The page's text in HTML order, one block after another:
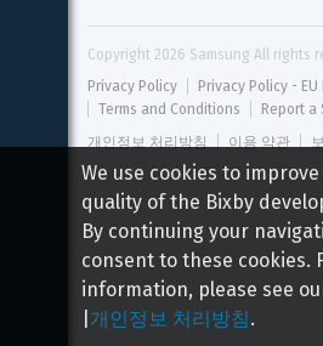
Copyright 2026 Samsung All rights
Privacy Policy
Privacy Policy -
Terms and Conditions
Report a
개인정보 처리방침
이용 약관
We use cookies to
quality of the Bixby
By continuing your
consent to these cookies.
information, please see
개인정보 처리방침.